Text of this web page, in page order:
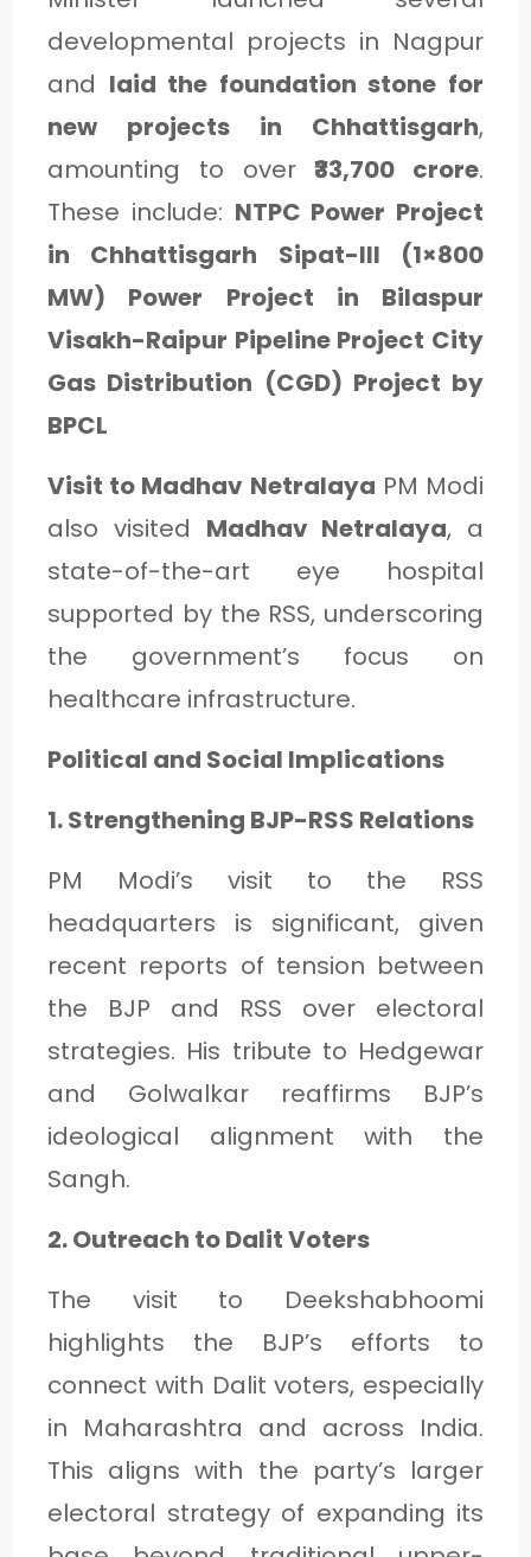
developmental projects in Nagpur
and laid the foundation stone for
new projects in Chhattisgarh,
amounting to over₹33,700 crore.
These include: NTPC Power Project
in Chhattisgarh Sipat-III (1×800
MW) Power Project in Bilaspur
Visakh-Raipur Pipeline Project City
Gas Distribution (CGD) Project by
BPCL
Visit to Madhav Netralaya PM Modi
also visited Madhav Netralaya, a
state-of-the-art eye hospital
supported by the RSS, underscoring
the government’s focus on
healthcare infrastructure.
Political and Social Implications
1. Strengthening BJP-RSS Relations
PM Modi’s visit to the RSS
headquarters is significant, given
recent reports of tension between
the BJP and RSS over electoral
strategies. His tribute to Hedgewar
and Golwalkar reaffirms BJP’s
ideological alignment with the
Sangh.
2. Outreach to Dalit Voters
The visit to Deekshabhoomi
highlights the BJP’s efforts to
connect with Dalit voters, especially
in Maharashtra and across India.
This aligns with the party’s larger
electoral strategy of expanding its